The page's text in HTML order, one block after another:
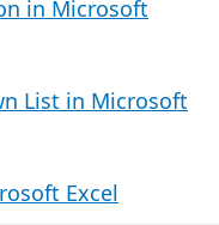
in Microsoft
List in Microsoft
Excel